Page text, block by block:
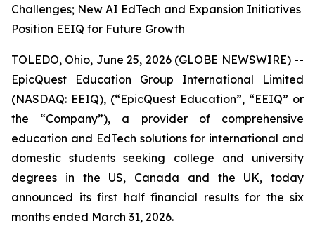
Challenges; New AI EdTech and Expansion Initiatives
Position EEIQ for Future Growth
TOLEDO, Ohio, June 25, 2026 (GLOBE NEWSWIRE) --
EpicQuest Education Group International Limited
(NASDAQ: EEIQ), (“EpicQuest Education”, “EEIQ” or
the “Company”), a provider of comprehensive
education and EdTech solutions for international and
domestic students seeking college and university
degrees in the US, Canada and the UK, today
announced its first half financial results for the six
months ended March 31, 2026.